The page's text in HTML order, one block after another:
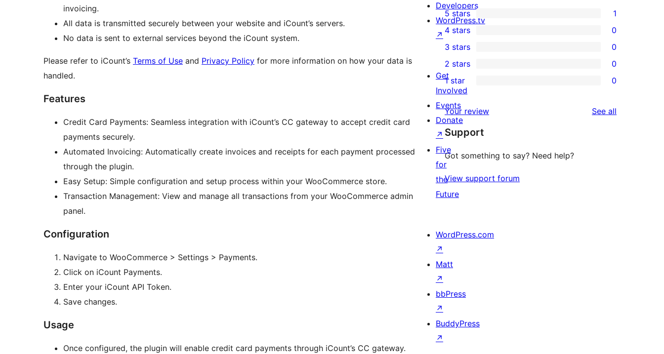
invoicing.
All data is transmitted securely between your website and iCount’s servers.
No data is sent to external services beyond the iCount system.
Please refer to iCount’s Terms of Use and Privacy Policy for more information on how your data is
handled.
Features
Credit Card Payments: Seamless integration with iCount’s CC gateway to accept credit card
payments securely.
Automated Invoicing: Automatically create invoices and receipts for each payment processed
through the plugin.
Easy Setup: Simple configuration and setup process within your WooCommerce store.
Transaction Management: View and manage all transactions from your WooCommerce admin
panel.
Configuration
Navigate to WooCommerce > Settings > Payments.
Click on iCount Payments.
Enter your iCount API Token.
Save changes.
Usage
Once configured, the plugin will enable credit card payments through iCount’s CC gateway.
1
5-
star
review
5 stars 1
4-
star
reviews
4 stars 0
0
3-
star
3 stars 0
2-
reviews
2 stars 0
0
1-
star
reviews
1 star 0
Your review See all
Support
Got something to say? Need help?
View support forum
Developers
WordPress.tv
↗
Get
Involved
Events
Donate
↗
Five
for
the
Future
WordPress.com
↗
Matt
↗
bbPress
↗
BuddyPress
↗